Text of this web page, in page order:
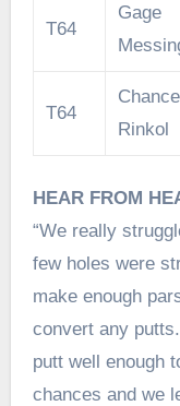
T64
Gage
T64
Chance
Rinkol
HEAR FROM
“We really
few holes were
make enough
convert any
putt well enough
chances and we